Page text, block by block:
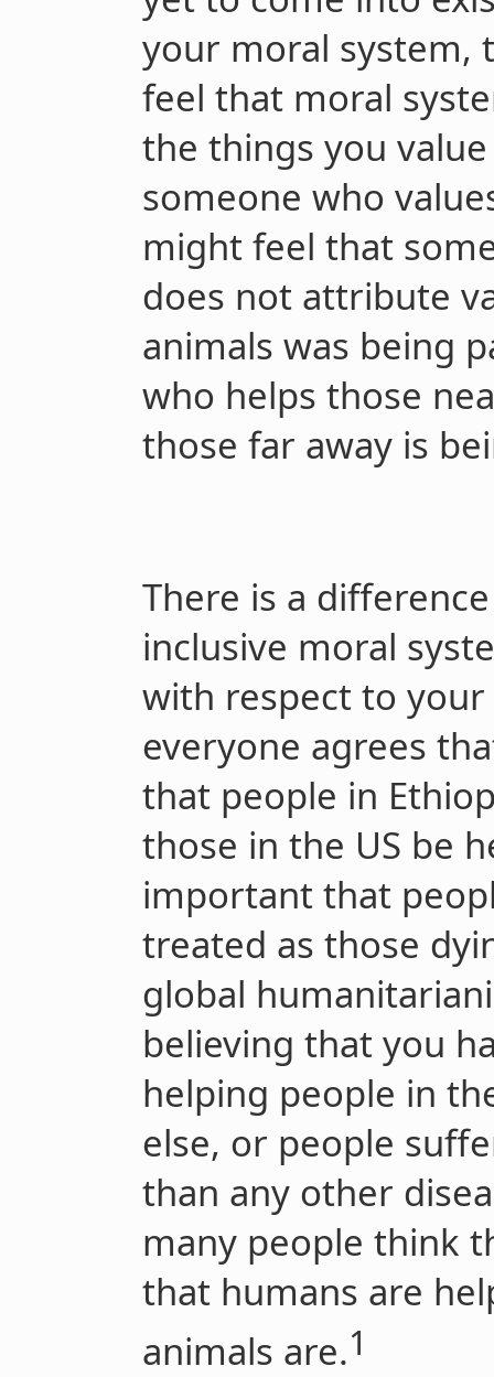
your moral system,
feel that moral
the things you
someone who
might feel that
does not attribute
animals was being
who helps those
those far away is
There is a
inclusive moral
with respect to
everyone agrees
that people in
those in the US be
important that
treated as those
global
believing that you
helping people in
else, or people
than any other
many people think
that humans are
animals are.1